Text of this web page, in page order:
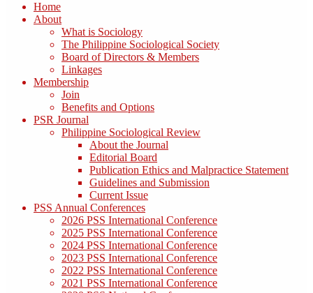
Home
About
What is Sociology
The Philippine Sociological Society
Board of Directors & Members
Linkages
Membership
Join
Benefits and Options
PSR Journal
Philippine Sociological Review
About the Journal
Editorial Board
Publication Ethics and Malpractice Statement
Guidelines and Submission
Current Issue
PSS Annual Conferences
2026 PSS International Conference
2025 PSS International Conference
2024 PSS International Conference
2023 PSS International Conference
2022 PSS International Conference
2021 PSS International Conference